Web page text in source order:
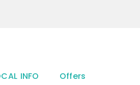
INFO Offers